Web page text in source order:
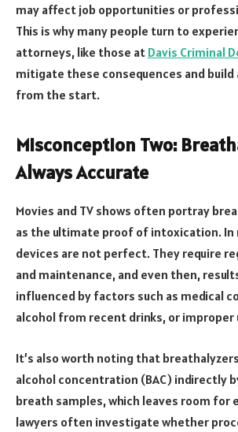
may affect job opportunities or
This is why many people turn to
attorneys, like those at Davis Criminal
mitigate these consequences and build
from the start.
Misconception Two:
Always Accurate
Movies and TV shows often portray
as the ultimate proof of intoxication. In
devices are not perfect. They require
and maintenance, and even then,
influenced by factors such as medical
alcohol from recent drinks, or improper
It’s also worth noting that
alcohol concentration (BAC) indirectly
breath samples, which leaves room for
lawyers often investigate whether